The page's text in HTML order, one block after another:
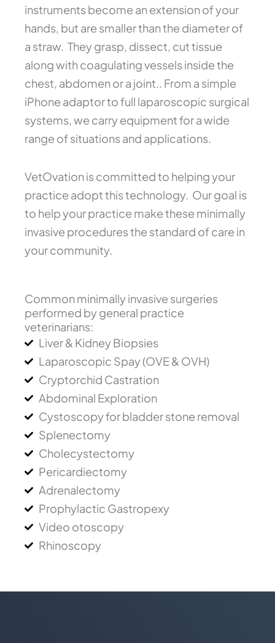
instruments become an extension of your
hands, but are smaller than the diameter of
a straw. They grasp, dissect, cut tissue
along with coagulating vessels inside the
chest, abdomen or a joint.. From a simple
iPhone adaptor to full laparoscopic surgical
systems, we carry equipment for a wide
range of situations and applications.
VetOvation is committed to helping your
practice adopt this technology. Our goal is
to help your practice make these minimally
invasive procedures the standard of care in
your community.
Common minimally invasive surgeries
performed by general practice
veterinarians:
Liver & Kidney Biopsies
Laparoscopic Spay (OVE & OVH)
Cryptorchid Castration
Abdominal Exploration
Cystoscopy for bladder stone removal
Splenectomy
Cholecystectomy
Pericardiectomy
Adrenalectomy
Prophylactic Gastropexy
Video otoscopy
Rhinoscopy